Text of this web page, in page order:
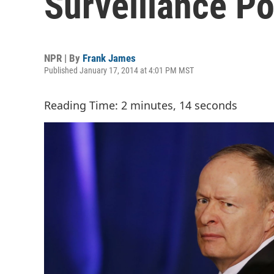
NPR | By Frank James
Published January 17, 2014 at 4:01 PM MST
Reading Time: 2 minutes, 14 seconds